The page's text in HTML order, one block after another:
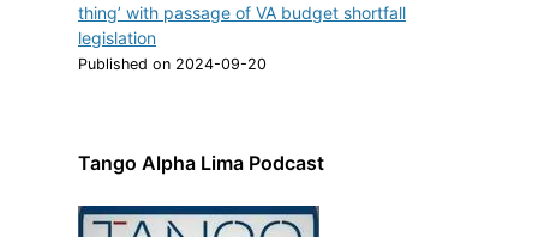
thing’ with passage of VA budget shortfall
legislation
Published on 2024-09-20
Tango Alpha Lima Podcast